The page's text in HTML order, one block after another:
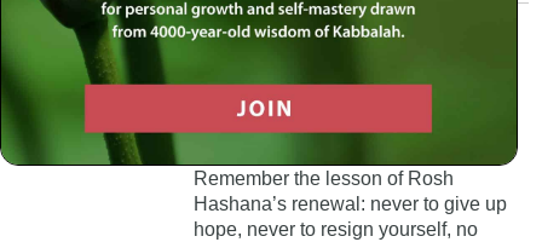
A Trembling World Waiting
To Be Reborn
Weekly Op-Ed
5 COMMENTS
Remember the lesson of Rosh
Hashana’s renewal: never to give up
hope, never to resign yourself, no